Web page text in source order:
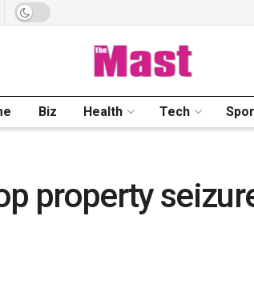
Biz Health Tech
property